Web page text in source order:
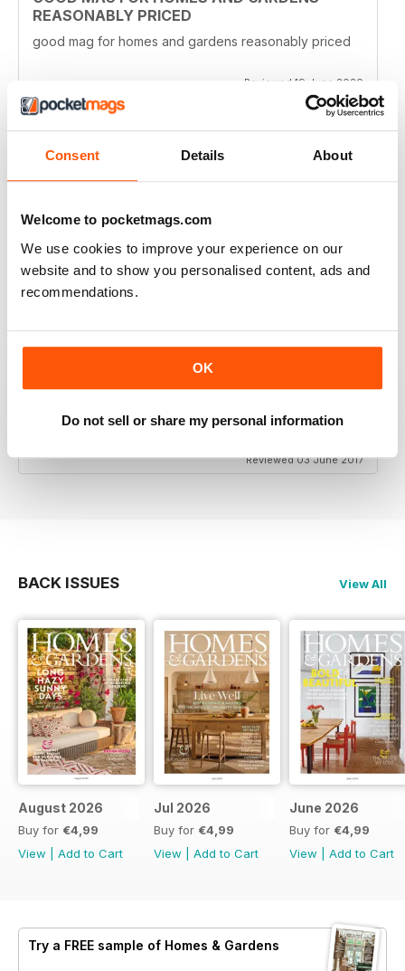
Consent Details About
Welcome to pocketmags.com
We use cookies to improve your experience on our
website and to show you personalised content, ads and
recommendations.
OK
Do not sell or share my personal information
REASONABLY PRICED
good mag for homes and gardens reasonably priced
Reviewed 19 June 2020
GOOD TO FLICK THROUGH AND LOOK AT
THE PICTURES
The houses and gardens in this magazine are very
fancy, but it's fun to flick through and see what other
date with the latest trends if that's what you're
Reviewed 03 June 2017
BACK ISSUES View All
August 2026
Buy for €4,99
View
Add to Cart
Jul 2026
Buy for €4,99
View
Add to Cart
June 2026
Buy for €4,99
View
Add to Cart
Try a FREE sample of Homes & Gardens